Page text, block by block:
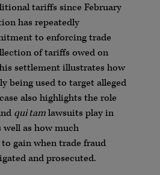
tariffs since February
has repeatedly
to enforcing trade
of tariffs owed on
settlement illustrates how
being used to target alleged
also highlights the role
qui tamlawsuits play in
as how much
gain when trade fraud
and prosecuted.